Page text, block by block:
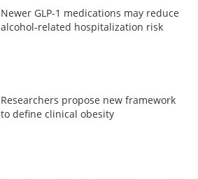
Newer GLP-1 medications may reduce
alcohol-related hospitalization risk
Researchers propose new framework
to define clinical obesity